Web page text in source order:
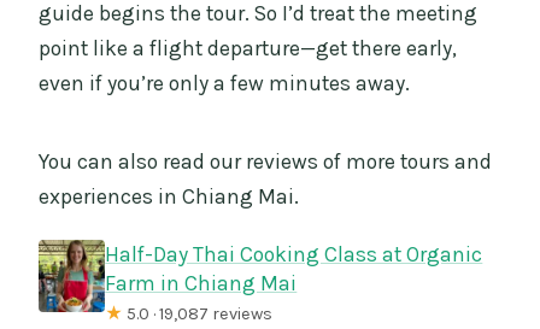
guide begins the tour. So I’d treat the meeting
point like a flight departure—get there early,
even if you’re only a few minutes away.
You can also read our reviews of more tours and
experiences in Chiang Mai.
Half-Day Thai Cooking Class at Organic
Farm in Chiang Mai
★ 5.0 · 19,087 reviews